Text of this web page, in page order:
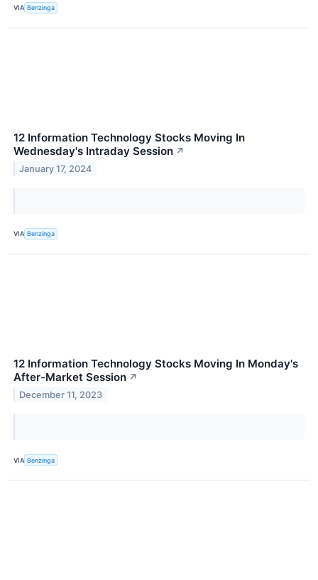
VIA Benzinga
12 Information Technology Stocks Moving In
Wednesday's Intraday Session ↗
January 17, 2024
VIA Benzinga
12 Information Technology Stocks Moving In Monday's
After-Market Session ↗
December 11, 2023
VIA Benzinga